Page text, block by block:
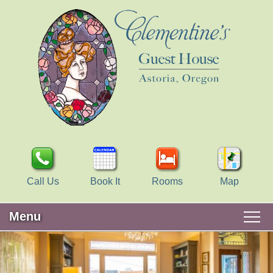
Call Us Book It Rooms Map
Menu
Main
menu
Skip
to
primary
Skip
WELCOME